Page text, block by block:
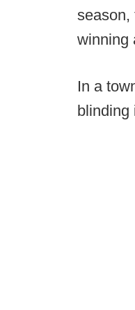
season,
winning
In a
blinding